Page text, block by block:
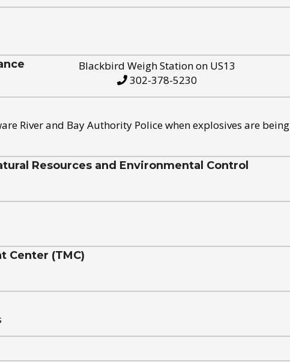
Blackbird Weigh Station on US13
302-378-5230
River and Bay Authority Police when explosives are being
Resources and Environmental Control
Center (TMC)